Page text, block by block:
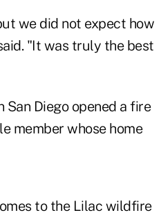
we did not expect how
"It was truly the best
Diego opened a fire
member whose home
to the Lilac wildfire